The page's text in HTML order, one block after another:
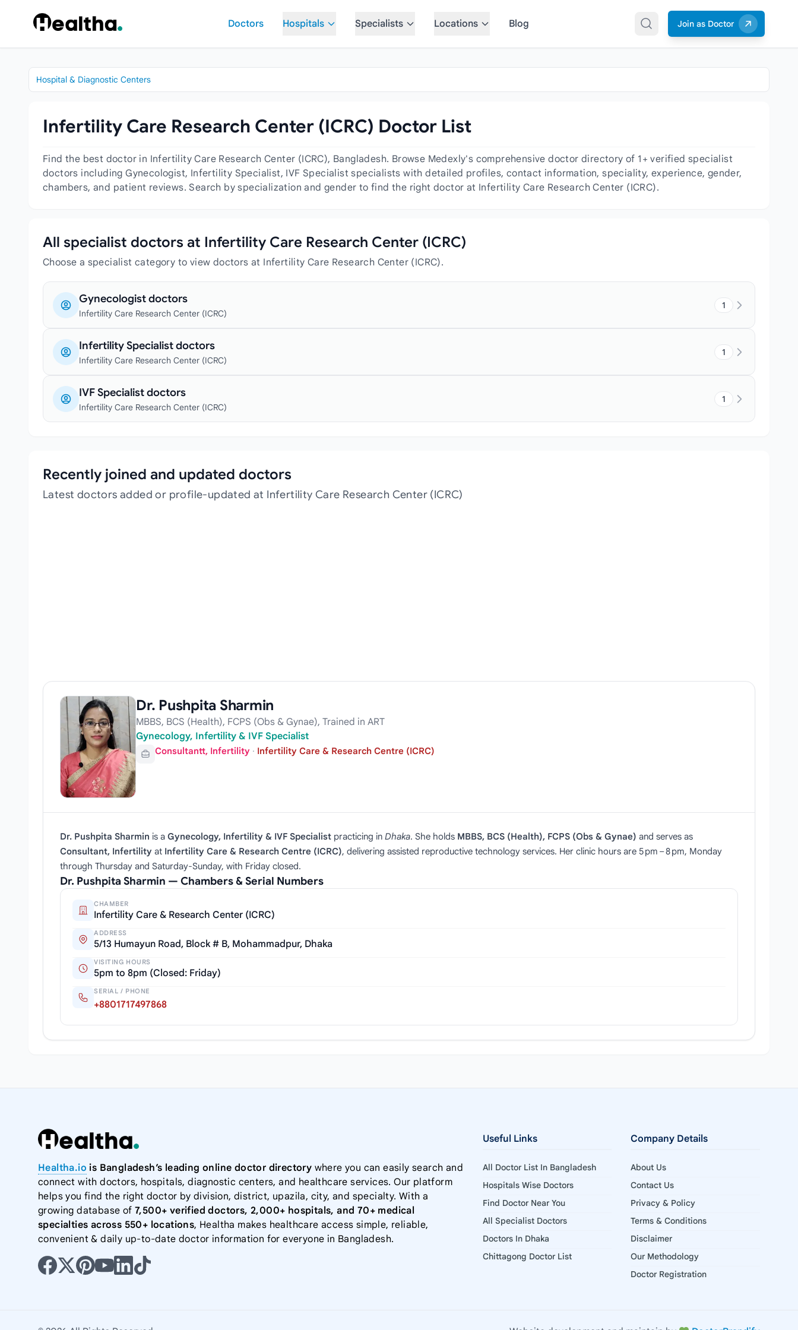
Doctors
Hospitals Specialists Locations Blog Join as Doctor
Hospital & Diagnostic Centers
Infertility Care Research Center (ICRC) Doctor List
Find the best doctor in Infertility Care Research Center (ICRC), Bangladesh. Browse Medexly's comprehensive doctor directory of 1+ verified specialist
doctors including Gynecologist, Infertility Specialist, IVF Specialist specialists with detailed profiles, contact information, speciality, experience, gender,
chambers, and patient reviews. Search by specialization and gender to find the right doctor at Infertility Care Research Center (ICRC).
All specialist doctors at Infertility Care Research Center (ICRC)
Choose a specialist category to view doctors at Infertility Care Research Center (ICRC).
Gynecologist doctors
Infertility Care Research Center (ICRC)
1
Infertility Specialist doctors
Infertility Care Research Center (ICRC)
1
IVF Specialist doctors
Infertility Care Research Center (ICRC)
1
Recently joined and updated doctors
Latest doctors added or profile-updated at Infertility Care Research Center (ICRC)
Dr. Pushpita Sharmin
MBBS, BCS (Health), FCPS (Obs & Gynae), Trained in ART
Gynecology, Infertility & IVF Specialist
Consultantt, Infertility · Infertility Care & Research Centre (ICRC)
Dr. Pushpita Sharmin is a Gynecology, Infertility & IVF Specialist practicing in Dhaka. She holds MBBS, BCS (Health), FCPS (Obs & Gynae) and serves as
Consultant, Infertility at Infertility Care & Research Centre (ICRC), delivering assisted reproductive technology services. Her clinic hours are 5 pm – 8 pm, Monday
through Thursday and Saturday‑Sunday, with Friday closed.
Dr. Pushpita Sharmin — Chambers & Serial Numbers
CHAMBER
Infertility Care & Research Center (ICRC)
ADDRESS
5/13 Humayun Road, Block # B, Mohammadpur, Dhaka
VISITING HOURS
5pm to 8pm (Closed: Friday)
SERIAL / PHONE
+8801717497868
Healtha.io is Bangladesh’s leading online doctor directory where you can easily search and
connect with doctors, hospitals, diagnostic centers, and healthcare services. Our platform
helps you find the right doctor by division, district, upazila, city, and specialty. With a
growing database of 7,500+ verified doctors, 2,000+ hospitals, and 70+ medical
specialties across 550+ locations, Healtha makes healthcare access simple, reliable,
convenient & daily up-to-date doctor information for everyone in Bangladesh.
Useful Links
All Doctor List In Bangladesh
Hospitals Wise Doctors
Find Doctor Near You
All Specialist Doctors
Doctors In Dhaka
Chittagong Doctor List
Company Details
About Us
Contact Us
Privacy & Policy
Terms & Conditions
Disclaimer
Our Methodology
Doctor Registration